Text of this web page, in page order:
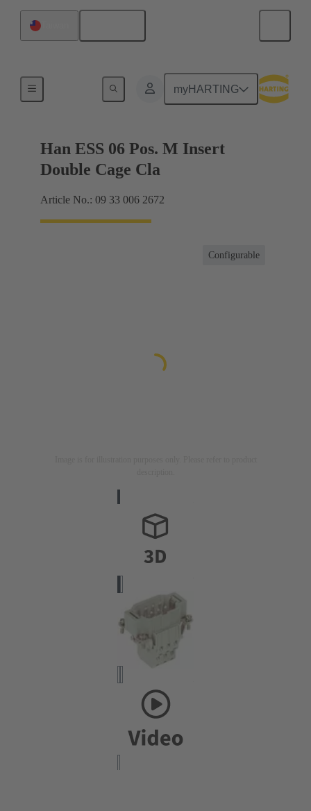
myHARTING
Currents up to 16 A
Han ESS 06 Pos. M Insert
Double Cage Cla
Article No.: 09 33 006 2672
Configurable